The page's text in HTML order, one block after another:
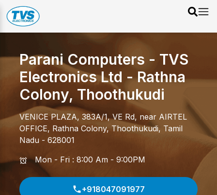
Parani Computers - TVS
Electronics Ltd - Rathna
Colony, Thoothukudi
VENICE PLAZA, 383A/1, VE Rd, near AIRTEL
OFFICE, Rathna Colony,Thoothukudi, Tamil
Nadu - 628001
Mon - Fri : 8:00 Am - 9:00PM
+918047091977